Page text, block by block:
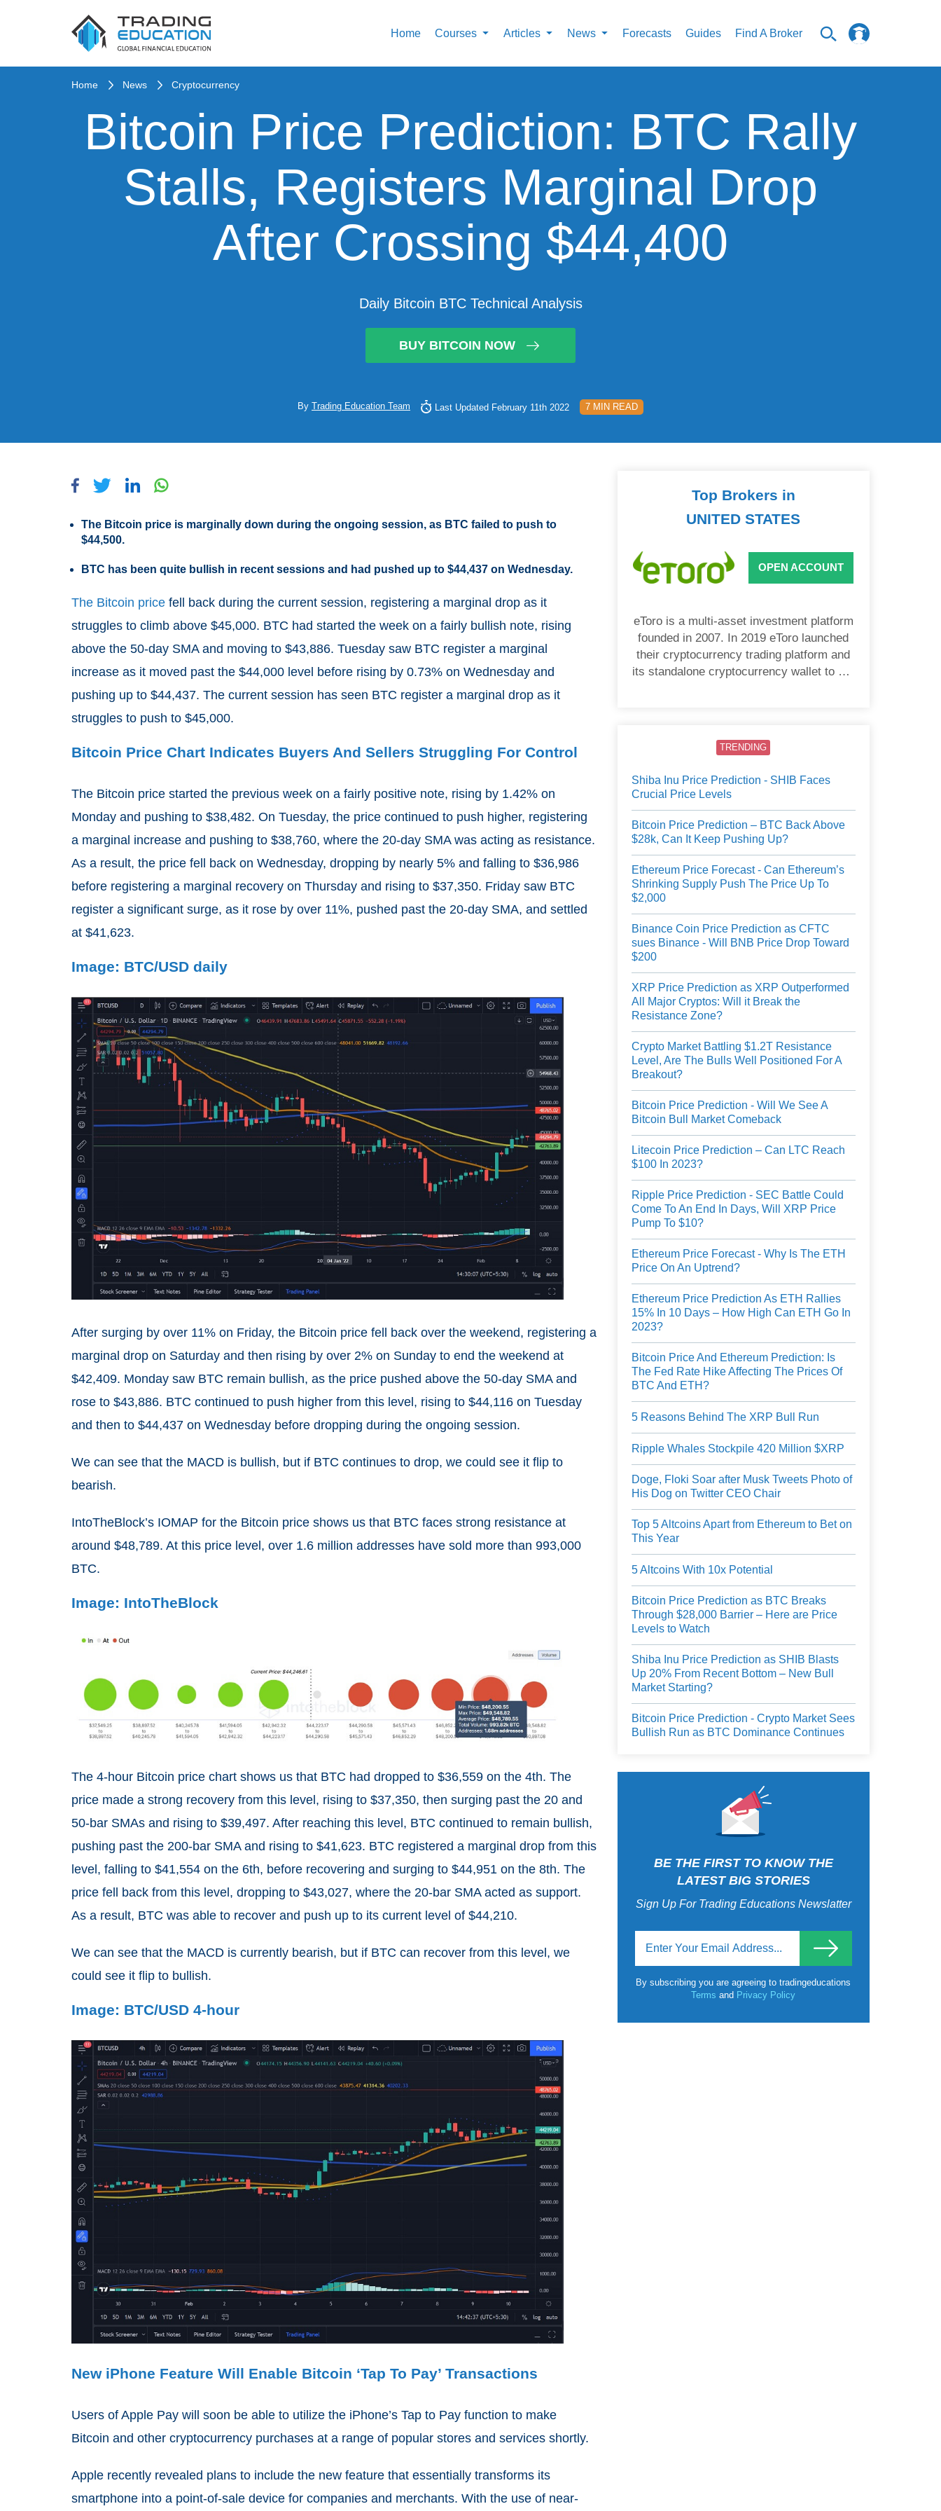
Home Courses Articles News Forecasts Guides Find A Broker
Home News Cryptocurrency
Bitcoin Price Prediction: BTC Rally
Stalls, Registers Marginal Drop
After Crossing $44,400
Daily Bitcoin BTC Technical Analysis
BUY BITCOIN NOW
By Trading Education Team Last Updated February 11th 2022 7 MIN READ
The Bitcoin price is marginally down during the ongoing session, as BTC failed to push to
$44,500.
BTC has been quite bullish in recent sessions and had pushed up to $44,437 on Wednesday.
The Bitcoin price fell back during the current session, registering a marginal drop as it
struggles to climb above $45,000. BTC had started the week on a fairly bullish note, rising
above the 50-day SMA and moving to $43,886. Tuesday saw BTC register a marginal
increase as it moved past the $44,000 level before rising by 0.73% on Wednesday and
pushing up to $44,437. The current session has seen BTC register a marginal drop as it
struggles to push to $45,000.
Bitcoin Price Chart Indicates Buyers And Sellers Struggling For Control
The Bitcoin price started the previous week on a fairly positive note, rising by 1.42% on
Monday and pushing to $38,482. On Tuesday, the price continued to push higher, registering
a marginal increase and pushing to $38,760, where the 20-day SMA was acting as resistance.
As a result, the price fell back on Wednesday, dropping by nearly 5% and falling to $36,986
before registering a marginal recovery on Thursday and rising to $37,350. Friday saw BTC
register a significant surge, as it rose by over 11%, pushed past the 20-day SMA, and settled
at $41,623.
Image: BTC/USD daily
After surging by over 11% on Friday, the Bitcoin price fell back over the weekend, registering a
marginal drop on Saturday and then rising by over 2% on Sunday to end the weekend at
$42,409. Monday saw BTC remain bullish, as the price pushed above the 50-day SMA and
rose to $43,886. BTC continued to push higher from this level, rising to $44,116 on Tuesday
and then to $44,437 on Wednesday before dropping during the ongoing session.
We can see that the MACD is bullish, but if BTC continues to drop, we could see it flip to
bearish.
IntoTheBlock’s IOMAP for the Bitcoin price shows us that BTC faces strong resistance at
around $48,789. At this price level, over 1.6 million addresses have sold more than 993,000
BTC.
Image: IntoTheBlock
The 4-hour Bitcoin price chart shows us that BTC had dropped to $36,559 on the 4th. The
price made a strong recovery from this level, rising to $37,350, then surging past the 20 and
50-bar SMAs and rising to $39,497. After reaching this level, BTC continued to remain bullish,
pushing past the 200-bar SMA and rising to $41,623. BTC registered a marginal drop from this
level, falling to $41,554 on the 6th, before recovering and surging to $44,951 on the 8th. The
price fell back from this level, dropping to $43,027, where the 20-bar SMA acted as support.
As a result, BTC was able to recover and push up to its current level of $44,210.
We can see that the MACD is currently bearish, but if BTC can recover from this level, we
could see it flip to bullish.
Image: BTC/USD 4-hour
New iPhone Feature Will Enable Bitcoin ‘Tap To Pay’ Transactions
Users of Apple Pay will soon be able to utilize the iPhone’s Tap to Pay function to make
Bitcoin and other cryptocurrency purchases at a range of popular stores and services shortly.
Apple recently revealed plans to include the new feature that essentially transforms its
smartphone into a point-of-sale device for companies and merchants. With the use of near-
Top Brokers in
UNITED STATES
OPEN ACCOUNT
eToro is a multi-asset investment platform
founded in 2007. In 2019 eToro launched
their cryptocurrency trading platform and
its standalone cryptocurrency wallet to US
TRENDING
Shiba Inu Price Prediction - SHIB Faces
Crucial Price Levels
Bitcoin Price Prediction – BTC Back Above
$28k, Can It Keep Pushing Up?
Ethereum Price Forecast - Can Ethereum’s
Shrinking Supply Push The Price Up To
$2,000
Binance Coin Price Prediction as CFTC
sues Binance - Will BNB Price Drop Toward
$200
XRP Price Prediction as XRP Outperformed
All Major Cryptos: Will it Break the
Resistance Zone?
Crypto Market Battling $1.2T Resistance
Level, Are The Bulls Well Positioned For A
Breakout?
Bitcoin Price Prediction - Will We See A
Bitcoin Bull Market Comeback
Litecoin Price Prediction – Can LTC Reach
$100 In 2023?
Ripple Price Prediction - SEC Battle Could
Come To An End In Days, Will XRP Price
Pump To $10?
Ethereum Price Forecast - Why Is The ETH
Price On An Uptrend?
Ethereum Price Prediction As ETH Rallies
15% In 10 Days – How High Can ETH Go In
2023?
Bitcoin Price And Ethereum Prediction: Is
The Fed Rate Hike Affecting The Prices Of
BTC And ETH?
5 Reasons Behind The XRP Bull Run
Ripple Whales Stockpile 420 Million $XRP
Doge, Floki Soar after Musk Tweets Photo of
His Dog on Twitter CEO Chair
Top 5 Altcoins Apart from Ethereum to Bet on
This Year
5 Altcoins With 10x Potential
Bitcoin Price Prediction as BTC Breaks
Through $28,000 Barrier – Here are Price
Levels to Watch
Shiba Inu Price Prediction as SHIB Blasts
Up 20% From Recent Bottom – New Bull
Market Starting?
Bitcoin Price Prediction - Crypto Market Sees
Bullish Run as BTC Dominance Continues
BE THE FIRST TO KNOW THE
LATEST BIG STORIES
Sign Up For Trading Educations Newslatter
By subscribing you are agreeing to tradingeducations
Termsand Privacy Policy